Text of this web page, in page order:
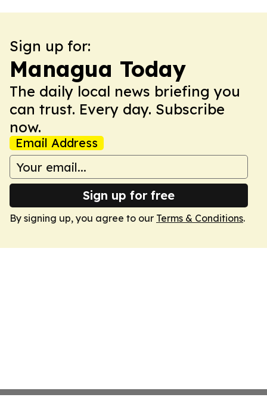
Sign up for:
Managua Today
The daily local news briefing you
can trust. Every day. Subscribe
now.
Email Address
Sign up for free
By signing up, you agree to our Terms & Conditions.